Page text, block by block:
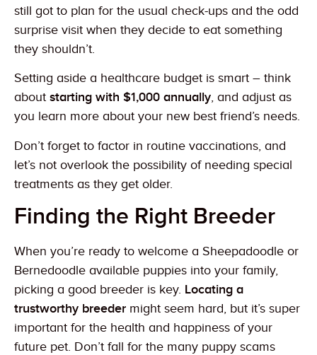
still got to plan for the usual check-ups and the odd
surprise visit when they decide to eat something
they shouldn’t.
Setting aside a healthcare budget is smart – think
about starting with $1,000 annually, and adjust as
you learn more about your new best friend’s needs.
Don’t forget to factor in routine vaccinations, and
let’s not overlook the possibility of needing special
treatments as they get older.
Finding the Right Breeder
When you’re ready to welcome a Sheepadoodle or
Bernedoodle available puppies into your family,
picking a good breeder is key. Locating a
trustworthy breeder might seem hard, but it’s super
important for the health and happiness of your
future pet. Don’t fall for the many puppy scams